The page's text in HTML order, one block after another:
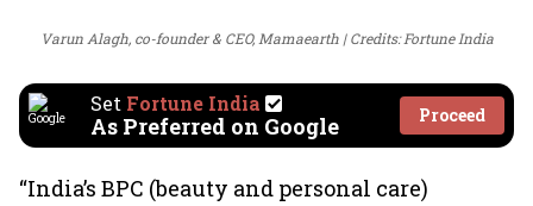
Varun Alagh, co-founder & CEO, Mamaearth Credits: Fortune India
Set Fortune India
As Preferred on Google Proceed
“India’s BPC (beauty and personal care)